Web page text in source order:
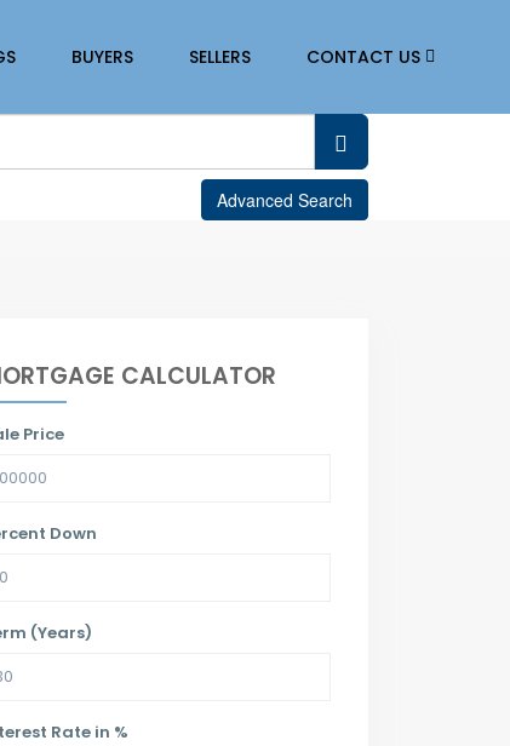
BUYERS SELLERS CONTACT US
Advanced Search
CALCULATOR
Price
Down
(Years)
Rate in %